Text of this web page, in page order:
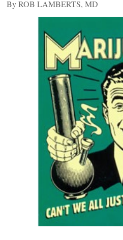
By ROB LAMBERTS, MD